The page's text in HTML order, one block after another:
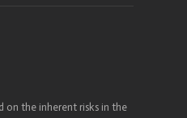
on the inherent risks in the